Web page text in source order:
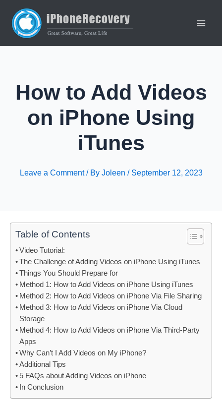
content
How to Add Videos
on iPhone Using
iTunes
Leave a Comment / By Joleen / September 12, 2023
Table of Contents
Video Tutorial:
The Challenge of Adding Videos on iPhone Using iTunes
Things You Should Prepare for
Method 1: How to Add Videos on iPhone Using iTunes
Method 2: How to Add Videos on iPhone Via File Sharing
Method 3: How to Add Videos on iPhone Via Cloud
Storage
Method 4: How to Add Videos on iPhone Via Third-Party
Apps
Why Can’t I Add Videos on My iPhone?
Additional Tips
5 FAQs about Adding Videos on iPhone
In Conclusion